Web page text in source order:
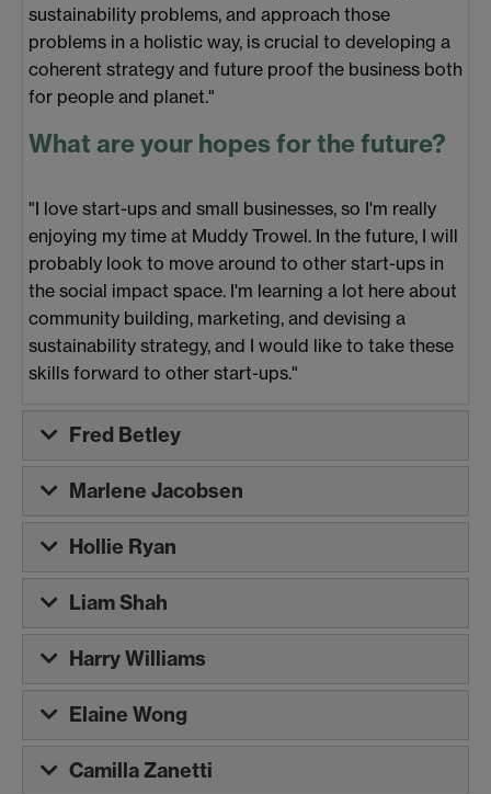
sustainability problems, and approach those
problems in a holistic way, is crucial to developing a
coherent strategy and future proof the business both
for people and planet."
What are your hopes for the future?
"I love start-ups and small businesses, so I'm really
enjoying my time at Muddy Trowel. In the future, I will
probably look to move around to other start-ups in
the social impact space. I'm learning a lot here about
community building, marketing, and devising a
sustainability strategy, and I would like to take these
skills forward to other start-ups."
Fred Betley
Marlene Jacobsen
Hollie Ryan
Liam Shah
Harry Williams
Elaine Wong
Camilla Zanetti